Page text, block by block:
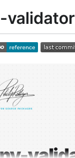
validator